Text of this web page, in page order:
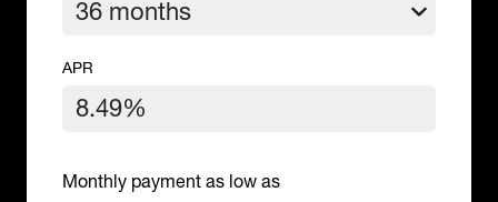
APR
Monthly payment as low as